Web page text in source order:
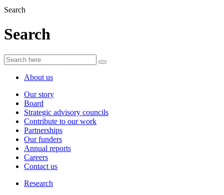
Search
Search
About us
Our story
Board
Strategic advisory councils
Contribute to our work
Partnerships
Our funders
Annual reports
Careers
Contact us
Research